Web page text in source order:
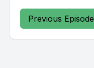
Previous Episode